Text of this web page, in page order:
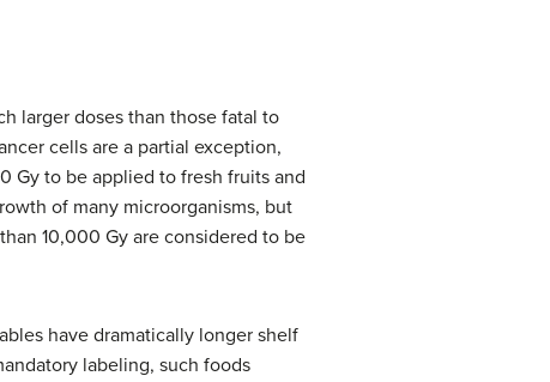
larger doses than those fatal to
cells are a partial exception,
Gy to be applied to fresh fruits and
of many microorganisms, but
10,000 Gy are considered to be
have dramatically longer shelf
labeling, such foods